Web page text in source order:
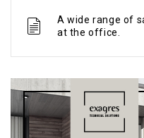
A wide range of
at the office.